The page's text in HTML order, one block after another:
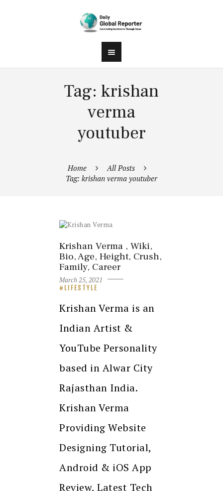
Tag: krishan
verma
youtuber
Home
All Posts
Tag: krishan verma youtuber
Krishan Verma , Wiki,
Bio, Age, Height, Crush,
Family, Career
March 25, 2021
LIFESTYLE
Krishan Verma is an
Indian Artist &
YouTube Personality
based in Alwar City
Rajasthan India.
Krishan Verma
Providing Website
Designing Tutorial,
Android & iOS App
Review, Latest Tech